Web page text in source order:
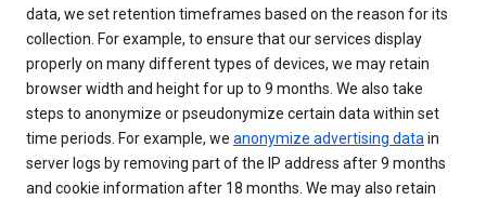
data, we set retention timeframes based on the reason for its
collection. For example, to ensure that our services display
properly on many different types of devices, we may retain
browser width and height for up to 9 months. We also take
steps to anonymize or pseudonymize certain data within set
time periods. For example, we anonymize advertising datain
server logs by removing part of the IP address after 9 months
and cookie information after 18 months. We may also retain